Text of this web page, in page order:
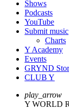
Shows
Podcasts
YouTube
Submit music
Charts
Y Academy
Events
GRYND
CLUB Y
play_arrow
Y WORLD